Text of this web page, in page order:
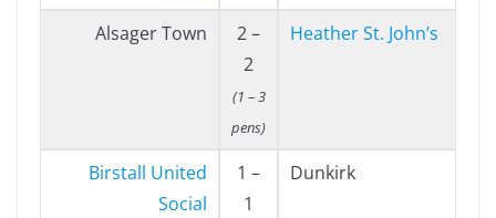
Alsager Town
2 –
2
(1 – 3
pens)
Heather St. John’s
Birstall United
Social
1 –
1
Dunkirk